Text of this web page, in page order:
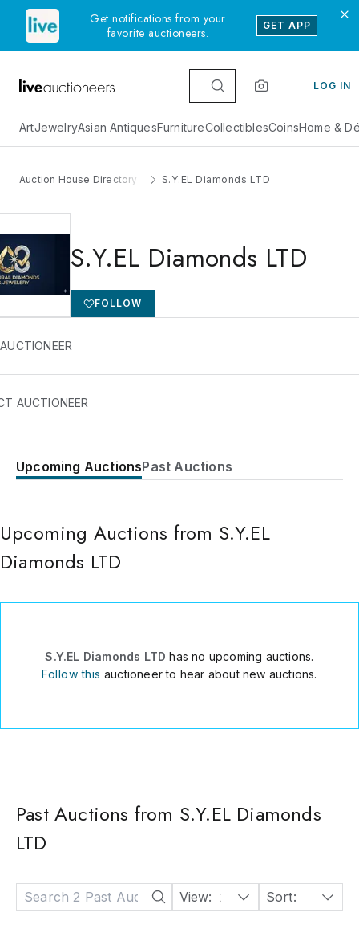
Get notifications from your
favorite auctioneers.
GET APP
LOG IN
ArtJewelryAsian AntiquesFurnitureCollectiblesCoinsHome &
Auction House Directory S.Y.EL Diamonds LTD
S.Y.EL Diamonds LTD
FOLLOW
AUCTIONEER
21 Tuval Street
Israel
Upcoming AuctionsPast Auctions
Upcoming Auctions from S.Y.EL
Diamonds LTD
S.Y.EL Diamonds LTD has no upcoming auctions.
Follow this auctioneer to hear about new auctions.
Past Auctions from S.Y.EL Diamonds
LTD
View: 24 Sort: Date: Descending